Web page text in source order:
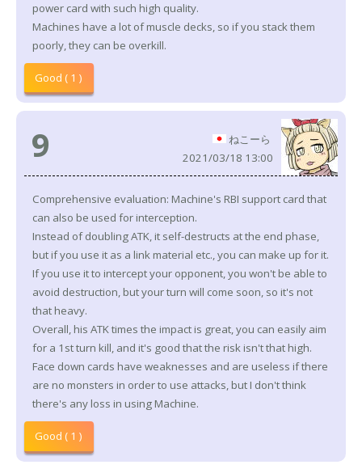
power card with such high quality.
Machines have a lot of muscle decks, so if you stack them
poorly, they can be overkill.
Good ( 1 )
9
ねこーら
2021/03/18 13:00
Comprehensive evaluation: Machine's RBI support card that
can also be used for interception.
Instead of doubling ATK, it self-destructs at the end phase,
but if you use it as a link material etc., you can make up for it.
If you use it to intercept your opponent, you won't be able to
avoid destruction, but your turn will come soon, so it's not
that heavy.
Overall, his ATK times the impact is great, you can easily aim
for a 1st turn kill, and it's good that the risk isn't that high.
Face down cards have weaknesses and are useless if there
are no monsters in order to use attacks, but I don't think
there's any loss in using Machine.
Good ( 1 )